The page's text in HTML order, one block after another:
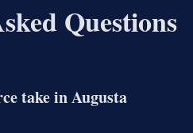
Questions
take in Augusta